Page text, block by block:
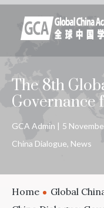
The 8th
Governance
GCA Admin 5
China Dialogue, News
Home Global